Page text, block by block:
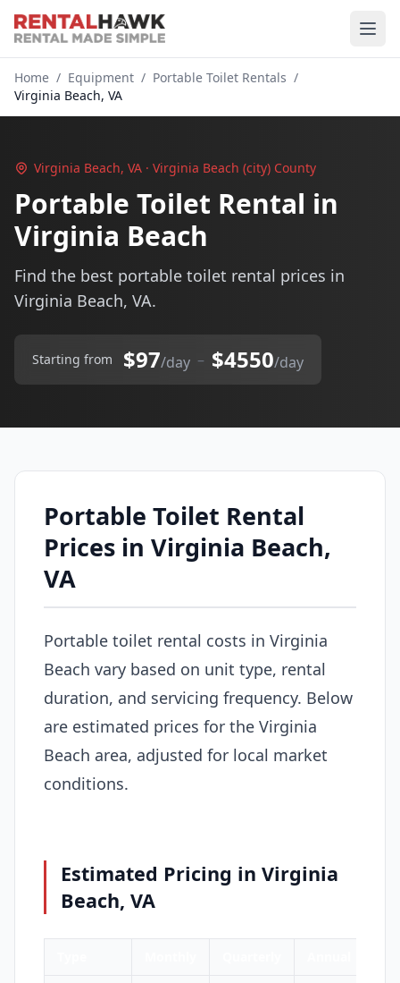
Home / Equipment / Portable Toilet Rentals /
Virginia Beach, VA
Virginia Beach, VA · Virginia Beach (city) County
Portable Toilet Rental in
Virginia Beach
Find the best portable toilet rental prices in
Virginia Beach, VA.
Starting from $97/day – $4550/day
Portable Toilet Rental
Prices in Virginia Beach,
VA
Portable toilet rental costs in Virginia
Beach vary based on unit type, rental
duration, and servicing frequency. Below
are estimated prices for the Virginia
Beach area, adjusted for local market
conditions.
Estimated Pricing in Virginia
Beach, VA